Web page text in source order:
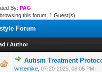
By:PAG
this forum: 1 Guest(s)
Forum
/Author
Autism Treatment
whitemike ,07-20-2025, 08:05 PM